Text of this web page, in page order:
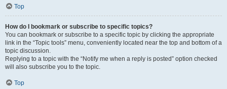
Top
How do I bookmark or subscribe to specific topics?
You can bookmark or subscribe to a specific topic by clicking the appropriate
link in the “Topic tools” menu, conveniently located near the top and bottom of a
topic discussion.
Replying to a topic with the “Notify me when a reply is posted” option checked
will also subscribe you to the topic.
Top